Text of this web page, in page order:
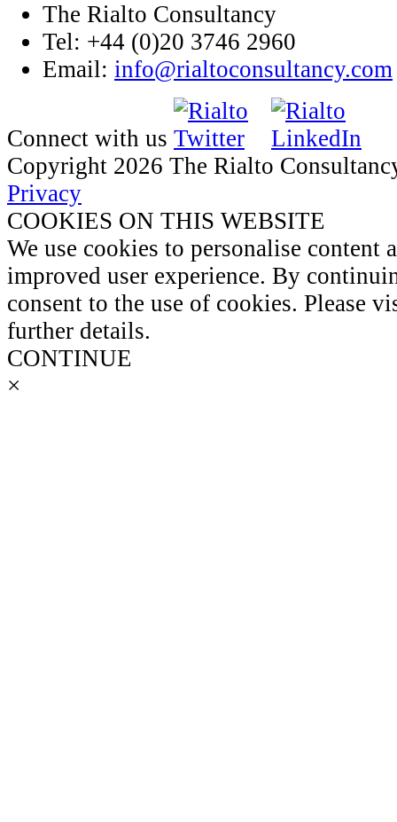
The Rialto Consultancy
Tel: +44 (0)20 3746 2960
Email: info@rialtoconsultancy.com
Connect with us
Copyright 2026 The Rialto
Privacy
COOKIES ON THIS WEBSITE
We use cookies to personalise
improved user experience. By
consent to the use of cookies. Please
further details.
CONTINUE
×